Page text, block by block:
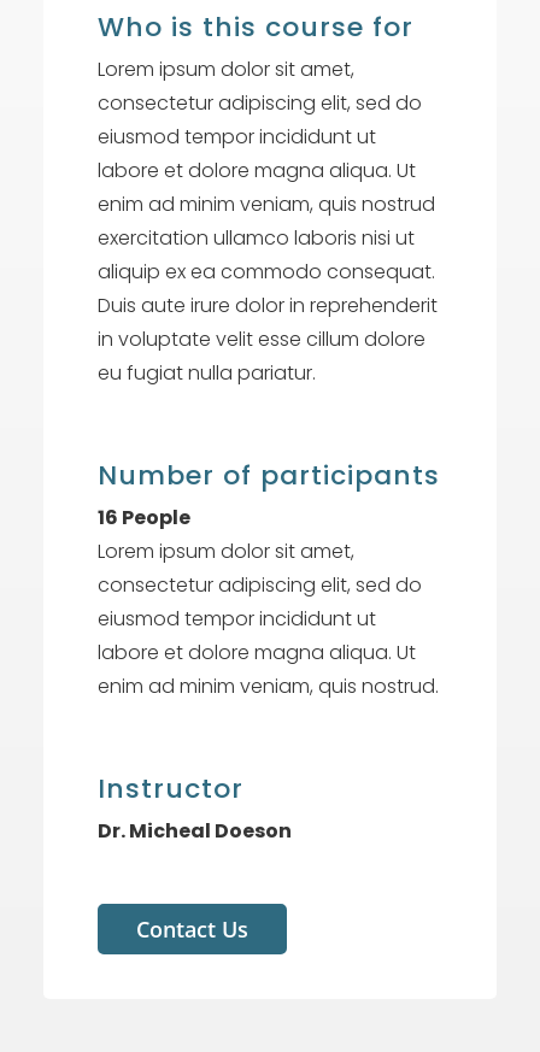
Who is this course for
Lorem ipsum dolor sit amet,
consectetur adipiscing elit, sed do
eiusmod tempor incididunt ut
labore et dolore magna aliqua. Ut
enim ad minim veniam, quis nostrud
exercitation ullamco laboris nisi ut
aliquip ex ea commodo consequat.
Duis aute irure dolor in reprehenderit
in voluptate velit esse cillum dolore
eu fugiat nulla pariatur.
Number of participants
16 People
Lorem ipsum dolor sit amet,
consectetur adipiscing elit, sed do
eiusmod tempor incididunt ut
labore et dolore magna aliqua. Ut
enim ad minim veniam, quis nostrud.
Instructor
Dr. Micheal Doeson
Contact Us